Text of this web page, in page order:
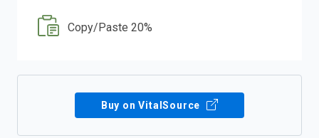
Copy/Paste 20%
Buy on VitalSource